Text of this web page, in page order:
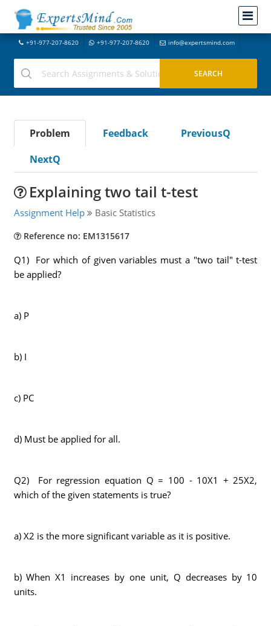
+91-977-207-8620 +91-977-207-8620 info@expertsmind.com
Problem Feedback
PreviousQ
NextQ
Explaining two tail t-test
Assignment Help Basic Statistics
Reference no: EM1315617
Q1) For which of given variables must a "two tail" t-test
be applied?
a) P
b) I
c) PC
d) Must be applied for all.
Q2) For regression equation Q = 100 - 10X1 + 25X2,
which of the given statements is true?
a) X2 is the more significant variable as it is positive.
b) When X1 increases by one unit, Q decreases by 10
units.